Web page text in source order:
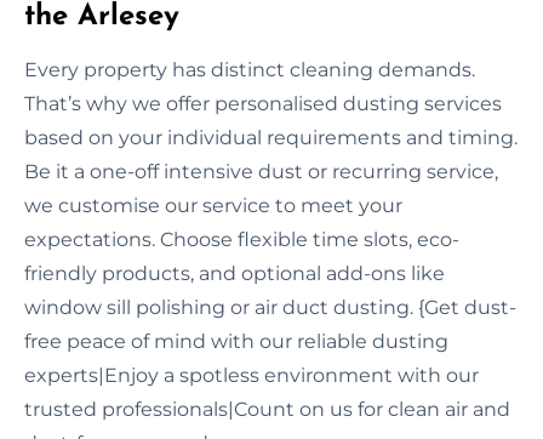
the Arlesey
Every property has distinct cleaning demands.
That’s why we offer personalised dusting services
based on your individual requirements and timing.
Be it a one-off intensive dust or recurring service,
we customise our service to meet your
expectations. Choose flexible time slots, eco-
friendly products, and optional add-ons like
window sill polishing or air duct dusting. {Get dust-
free peace of mind with our reliable dusting
experts|Enjoy a spotless environment with our
trusted professionals|Count on us for clean air and